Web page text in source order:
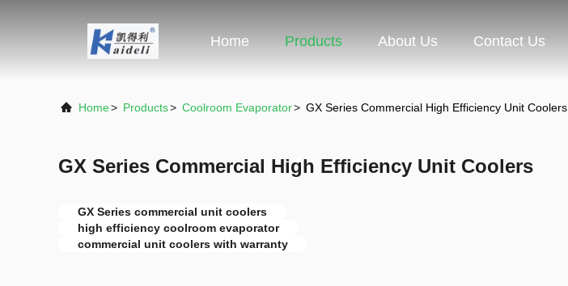
Home Products About Us Contact Us
Home> Products> Coolroom Evaporator> GX Series Commercial High Efficiency Unit Coolers
GX Series Commercial High Efficiency Unit Coolers
GX Series commercial unit coolers
high efficiency coolroom evaporator
commercial unit coolers with warranty